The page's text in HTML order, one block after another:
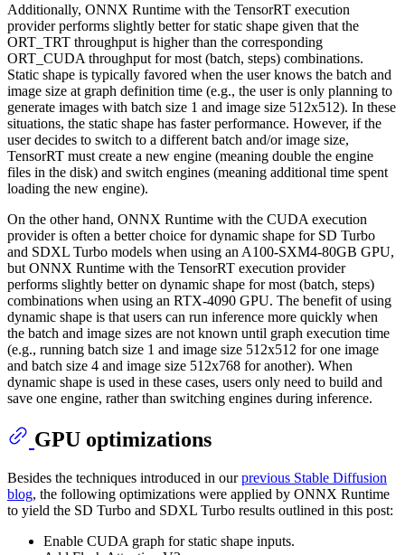
Additionally, ONNX Runtime with the TensorRT execution
provider performs slightly better for static shape given that the
ORT_TRT throughput is higher than the corresponding
ORT_CUDA throughput for most (batch, steps) combinations.
Static shape is typically favored when the user knows the batch and
image size at graph definition time (e.g., the user is only planning to
generate images with batch size 1 and image size 512x512). In these
situations, the static shape has faster performance. However, if the
user decides to switch to a different batch and/or image size,
TensorRT must create a new engine (meaning double the engine
files in the disk) and switch engines (meaning additional time spent
loading the new engine).
On the other hand, ONNX Runtime with the CUDA execution
provider is often a better choice for dynamic shape for SD Turbo
and SDXL Turbo models when using an A100-SXM4-80GB GPU,
but ONNX Runtime with the TensorRT execution provider
performs slightly better on dynamic shape for most (batch, steps)
combinations when using an RTX-4090 GPU. The benefit of using
dynamic shape is that users can run inference more quickly when
the batch and image sizes are not known until graph execution time
(e.g., running batch size 1 and image size 512x512 for one image
and batch size 4 and image size 512x768 for another). When
dynamic shape is used in these cases, users only need to build and
save one engine, rather than switching engines during inference.
GPU optimizations
Besides the techniques introduced in ourprevious Stable Diffusion
blog, the following optimizations were applied by ONNX Runtime
to yield the SD Turbo and SDXL Turbo results outlined in this post:
Enable CUDA graph for static shape inputs.